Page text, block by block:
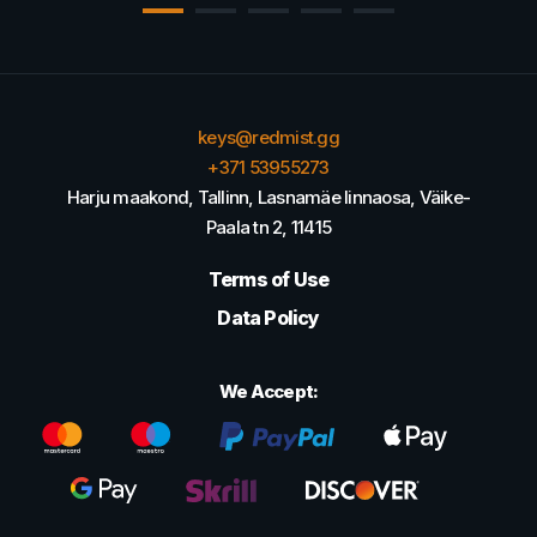
keys@redmist.gg
+371 53955273
Harju maakond, Tallinn, Lasnamäe linnaosa, Väike-
Paala tn 2, 11415
Terms of Use
Data Policy
We Accept: